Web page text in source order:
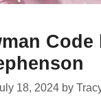
Code
18, 2024 by